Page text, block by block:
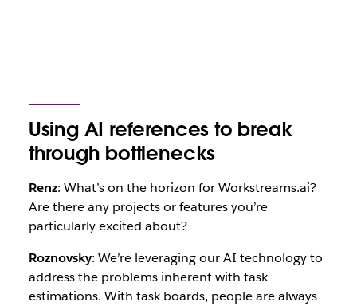
Using AI references to break
through bottlenecks
Renz: What’s on the horizon for Workstreams.ai?
Are there any projects or features you’re
particularly excited about?
Roznovsky: We’re leveraging our AI technology to
address the problems inherent with task
estimations. With task boards, people are always